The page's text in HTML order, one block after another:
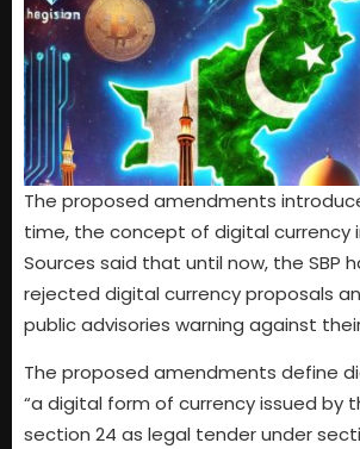
The proposed amendments
time, the concept of digital currency
Sources said that until now, the SBP
rejected digital currency proposals
public advisories warning against
The proposed amendments define
“a digital form of currency issued by
section 24 as legal tender under